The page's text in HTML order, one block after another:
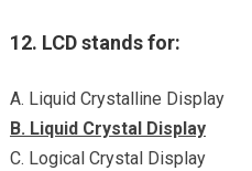
12. LCD stands for:
A. Liquid Crystalline Display
B. Liquid Crystal Display
C. Logical Crystal Display